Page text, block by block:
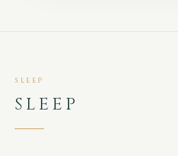
SLEEP
SLEEP